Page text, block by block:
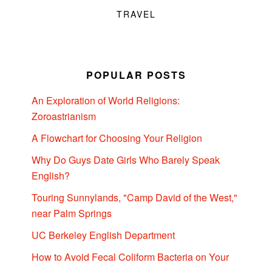
TRAVEL
POPULAR POSTS
An Exploration of World Religions:
Zoroastrianism
A Flowchart for Choosing Your Religion
Why Do Guys Date Girls Who Barely Speak
English?
Touring Sunnylands, "Camp David of the West,"
near Palm Springs
UC Berkeley English Department
How to Avoid Fecal Coliform Bacteria on Your